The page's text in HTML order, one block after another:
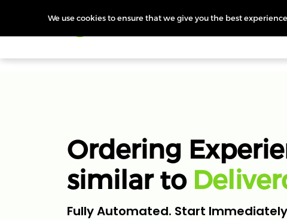
Ordering
similar to
eliver
Z o
Fully Automated. Start
We use cookies to ensure that we give you the best